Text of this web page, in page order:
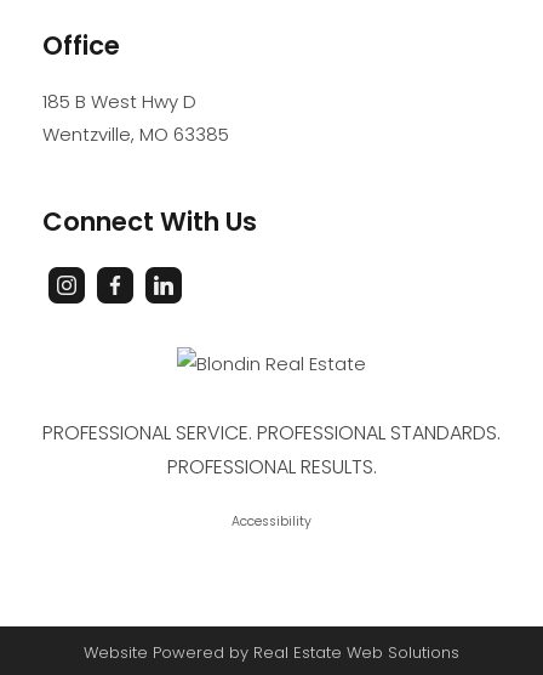
Office
185 B West Hwy D
Wentzville, MO 63385
Connect With Us
PROFESSIONAL SERVICE. PROFESSIONAL STANDARDS.
PROFESSIONAL RESULTS.
Accessibility
Website Powered by Real Estate Web Solutions